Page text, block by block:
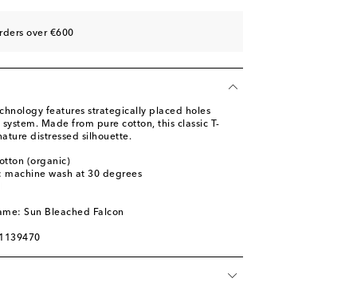
over €600
features strategically placed holes
Made from pure cotton, this classic T-
distressed silhouette.
(organic)
machine wash at 30 degrees
Sun Bleached Falcon